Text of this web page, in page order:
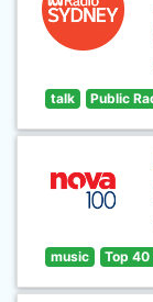
talk Public
music Top 40